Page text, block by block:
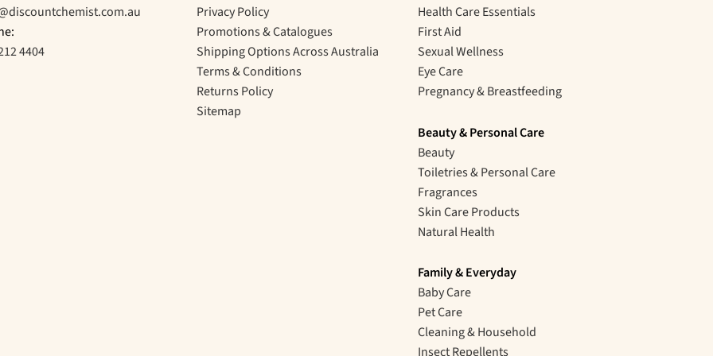
4404
Privacy Policy
Promotions & Catalogues
Shipping Options Across Australia
Terms & Conditions
Returns Policy
Sitemap
Health Care Essentials
First Aid
Sexual Wellness
Eye Care
Pregnancy & Breastfeeding
Beauty & Personal Care
Beauty
Toiletries & Personal Care
Fragrances
Skin Care Products
Natural Health
Family & Everyday
Baby Care
Pet Care
Cleaning & Household
Insect Repellents